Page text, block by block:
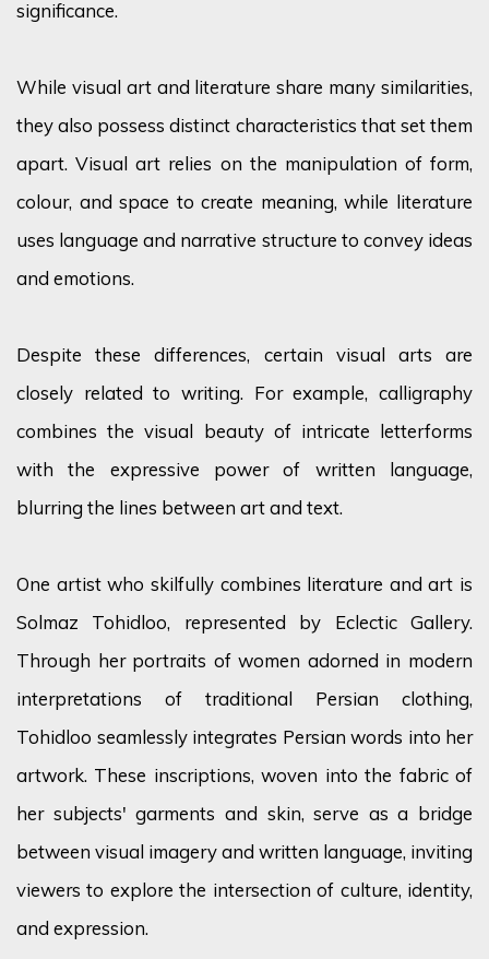
significance.
While visual art and literature share many similarities,
they also possess distinct characteristics that set them
apart. Visual art relies on the manipulation of form,
colour, and space to create meaning, while literature
uses language and narrative structure to convey ideas
and emotions.
Despite these differences, certain visual arts are
closely related to writing. For example, calligraphy
combines the visual beauty of intricate letterforms
with the expressive power of written language,
blurring the lines between art and text.
One artist who skilfullycombines literature and art is
Solmaz Tohidloo, represented by Eclectic Gallery.
Through her portraits of women adorned in modern
interpretations of traditional Persian clothing,
Tohidloo seamlessly integrates Persian words into her
artwork. These inscriptions, woven into the fabric of
her subjects' garments and skin, serve as a bridge
between visual imagery and written language, inviting
viewers to explore the intersection of culture, identity,
and expression.